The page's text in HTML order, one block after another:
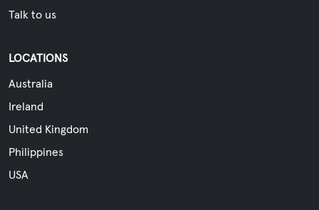
Talk to us
LOCATIONS
Australia
Ireland
United Kingdom
Philippines
USA